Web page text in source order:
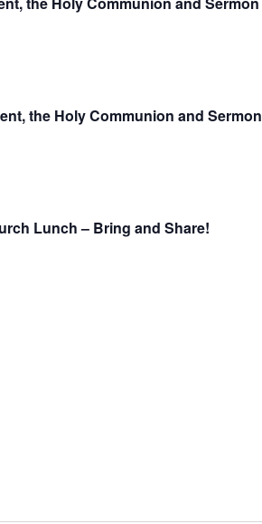
the Holy Communion and Sermon
Lunch – Bring and Share!